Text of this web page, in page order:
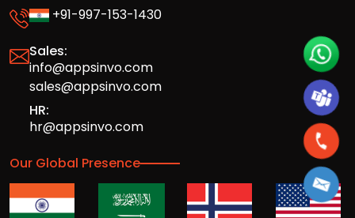
+91-997-153-1430
Sales:
info@appsinvo.com
sales@appsinvo.com
HR:
hr@appsinvo.com
Our Global Presence